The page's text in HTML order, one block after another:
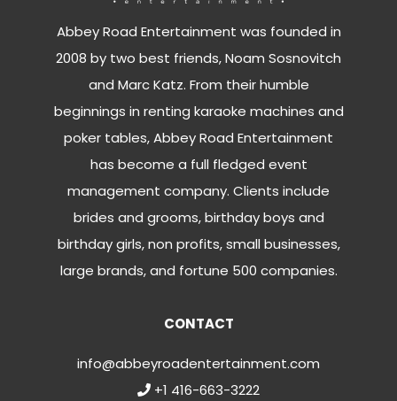
Abbey Road Entertainment was founded in
2008 by two best friends, Noam Sosnovitch
and Marc Katz. From their humble
beginnings in renting karaoke machines and
poker tables, Abbey Road Entertainment
has become a full fledged event
management company. Clients include
brides and grooms, birthday boys and
birthday girls, non profits, small businesses,
large brands, and fortune 500 companies.
CONTACT
info@abbeyroadentertainment.com
+1 416-663-3222